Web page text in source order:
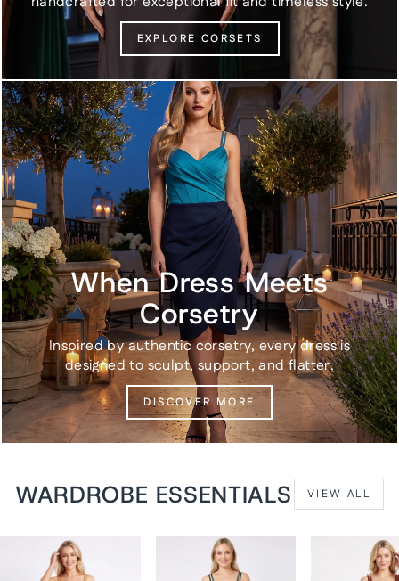
EXPLORE CORSETS
When Dress Meets
Corsetry
Inspired by authentic corsetry, every dress is
designed to sculpt, support, and flatter.
DISCOVER MORE
WARDROBE ESSENTIALS VIEW ALL